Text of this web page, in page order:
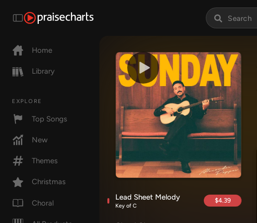
Home
Library
EXPLORE
Top Songs
New
Themes
Christmas
Choral
Lead Sheet Melody
Key of C
$4.39